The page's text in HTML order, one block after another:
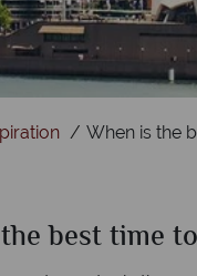
When is the
best time